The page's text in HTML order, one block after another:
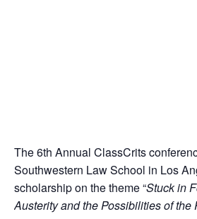
The 6th Annual ClassCrits
Southwestern Law School in Los
scholarship on the theme “Stuck in
Austerity and the Possibilities of the